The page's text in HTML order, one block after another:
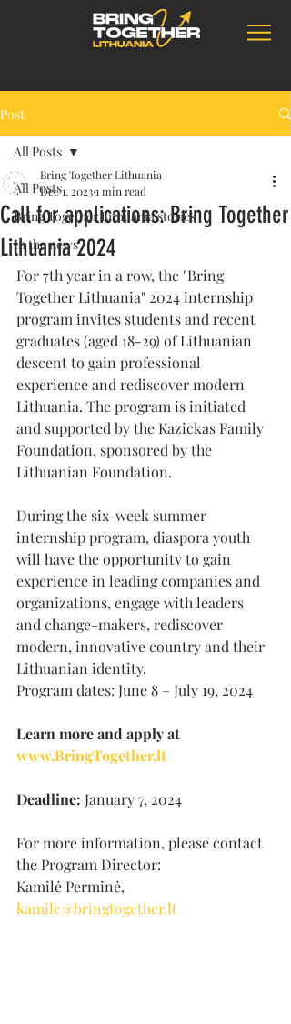
Post
All Posts
Bring Together Lithuania stories
In the news
All Posts
Call for applications: Bring Together
Lithuania 2024
Bring Together Lithuania
Dec 1, 20231 min read
For 7th year in a row, the "Bring
Together Lithuania" 2024 internship
program invites students and recent
graduates (aged 18-29) of Lithuanian
descent to gain professional
experience and rediscover modern
Lithuania. The program is initiated
and supported by the Kazickas Family
Foundation, sponsored by the
Lithuanian Foundation.
During the six-week summer
internship program, diaspora youth
will have the opportunity to gain
experience in leading companies and
organizations, engage with leaders
and change-makers, rediscover
modern, innovative country and their
Lithuanian identity.
Program dates: June 8 – July 19, 2024
Learn more and apply at
www.BringTogether.lt
Deadline: January 7, 2024
For more information, please contact
the Program Director:
Kamilė Perminė,
kamile@bringtogether.lt